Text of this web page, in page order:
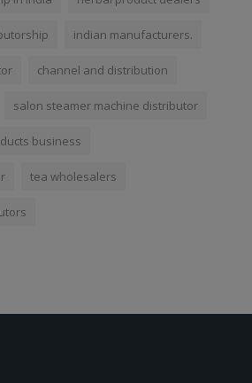
indian manufacturers.
channel and distribution
salon steamer machine distributor
business
tea wholesalers